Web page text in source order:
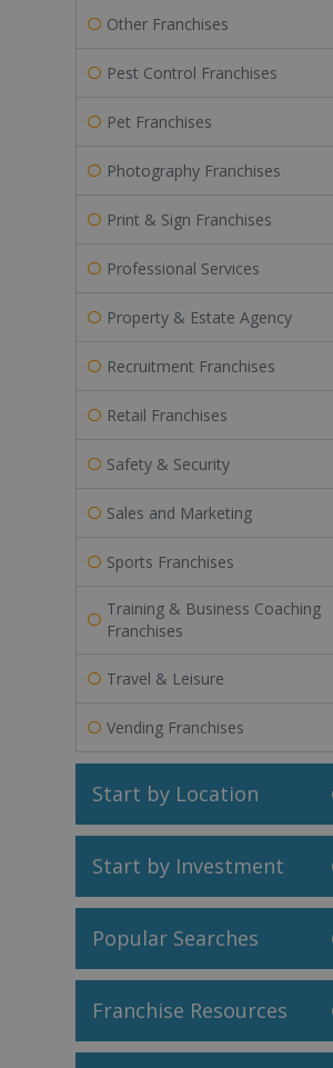
Other Franchises
Pest Control Franchises
Pet Franchises
Photography Franchises
Print & Sign Franchises
Professional Services
Property & Estate Agency
Recruitment Franchises
Retail Franchises
Safety & Security
Sales and Marketing
Sports Franchises
Training & Business Coaching
Franchises
Travel & Leisure
Vending Franchises
Start by Location
Start by Investment
Popular Searches
Franchise Resources